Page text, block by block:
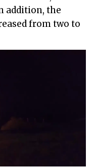
addition, the
from two to